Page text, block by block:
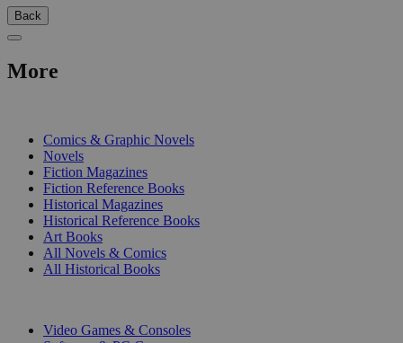
Back
More
Comics & Graphic Novels
Novels
Fiction Magazines
Fiction Reference Books
Historical Magazines
Historical Reference Books
Art Books
All Novels & Comics
All Historical Books
Video Games & Consoles